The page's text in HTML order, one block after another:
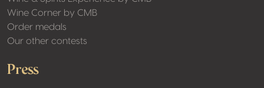
Wine Corner by CMB
Order medals
Our other contests
Press